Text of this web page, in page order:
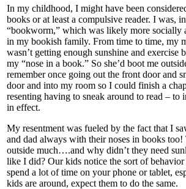
In my childhood, I might have been
books or at least a compulsive reader. I was,
“bookworm,” which was likely more socially
in my bookish family. From time to time, my
wasn’t getting enough sunshine and exercise
my “nose in a book.” So she’d boot me
remember once going out the front door and
door and into my room so I could finish a
resenting having to sneak around to read – to
in effect.
My resentment was fueled by the fact that I
and dad always with their noses in books too!
outside much….and why didn’t they need
like I did? Our kids notice the sort of
spend a lot of time on your phone or tablet,
kids are around, expect them to do the same.